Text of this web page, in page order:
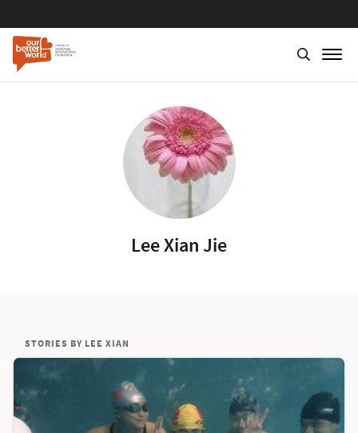
Lee Xian Jie
STORIES BY LEE XIAN